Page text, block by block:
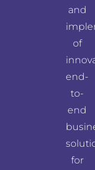
and
of
end-
to-
end
for